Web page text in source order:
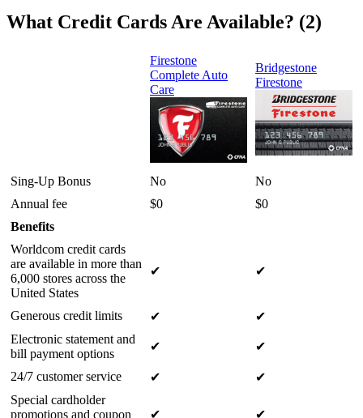
What Credit Cards Are Available? (2)
Firestone
Complete Auto
Care
Bridgestone
Firestone
Sing-Up Bonus No
No
Annual fee
$0
$0
Benefits
Worldcom credit cards
are available in more than
6,000 stores across the
United States
✔ ✔
Generous credit limits ✔
✔
Electronic statement and
bill payment options
✔ ✔
24/7 customer service ✔
✔
Special cardholder
promotions and coupon
✔ ✔